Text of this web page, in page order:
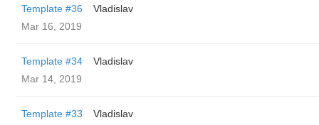
Template #36
Vladislav
Mar 16, 2019
Template #34
Vladislav
Mar 14, 2019
Template #33
Vladislav